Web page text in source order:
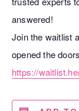
answered!
Join the waitlist
opened the
https://